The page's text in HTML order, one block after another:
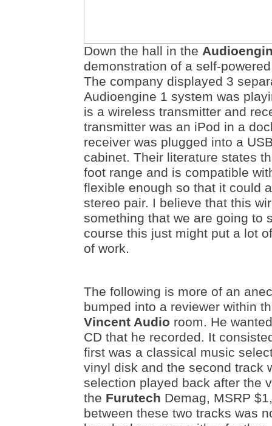
Down the hall in the
demonstration of a self-
The company displayed 3
Audioengine 1 system was
is a wireless transmitter and
transmitter was an iPod in a
receiver was plugged into a
cabinet. Their literature states
foot range and is compatible
flexible enough so that it could
stereo pair. I believe that this
something that we are going to
course this just might put a lot
of work.
The following is more of an
bumped into a reviewer within
Vincent Audio room. He
CD that he recorded. It
first was a classical music
vinyl disk and the second track
selection played back after the
the Furutech Demag, MSRP
between these two tracks was